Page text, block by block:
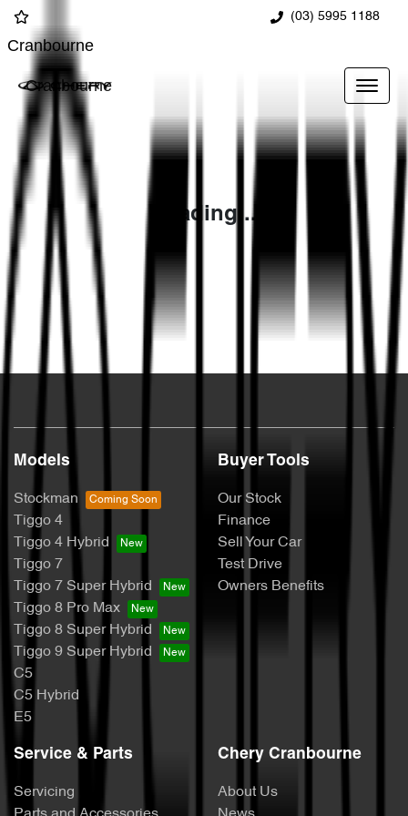
(03) 5995 1188
Cranbourne
Cranbourne
Loading...
Models
Stockman
Tiggo 4
Tiggo 4 Hybrid
Tiggo 7
Tiggo 7 Super Hybrid
Tiggo 8 Pro Max
Tiggo 8 Super Hybrid
Tiggo 9 Super Hybrid
C5
C5 Hybrid
E5
Buyer Tools
Our Stock
Finance
Sell Your Car
Test Drive
Owners Benefits
Service & Parts
Servicing
Chery Cranbourne
About Us